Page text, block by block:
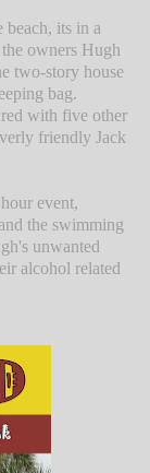
beach, its in a
owners Hugh
two-story house
bag.
with five other
friendly Jack
event,
the swimming
unwanted
alcohol related